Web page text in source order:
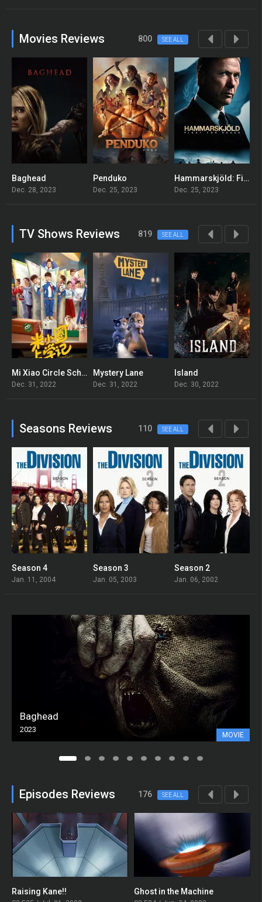
Movies Reviews 800 SEE ALL
Baghead
Dec. 28, 2023
Penduko
Dec. 25, 2023
6.5Hammarskjöld: Fight for Peace
Dec. 25, 2023
TV Shows Reviews 819 SEE ALL
8Mi Xiao Circle School Notes
Dec. 31, 2022
Mystery Lane
Dec. 31, 2022
Island
Dec. 30, 2022
Seasons Reviews 110 SEE ALL
Season 4
Jan. 11, 2004
Season 3
Jan. 05, 2003
Season 2
Jan. 06, 2002
Baghead
2023
MOVIE
Episodes Reviews 176 SEE ALL
Raising Kane!! Ghost in the Machine